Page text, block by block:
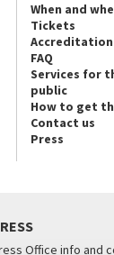
When and
Tickets
Accreditation
FAQ
Services for
public
How to get
Contact us
Press
Office info and